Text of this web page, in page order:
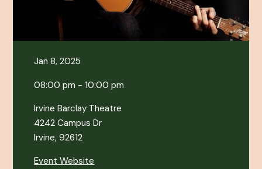
Jan 8, 2025
08:00 pm - 10:00 pm
Irvine Barclay Theatre
4242 Campus Dr
Irvine, 92612
Event Website